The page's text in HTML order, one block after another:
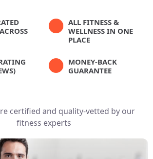
ALL FITNESS &
WELLNESS IN ONE
PLACE
MONEY-BACK
GUARANTEE
certified and quality-vetted by our
fitness experts